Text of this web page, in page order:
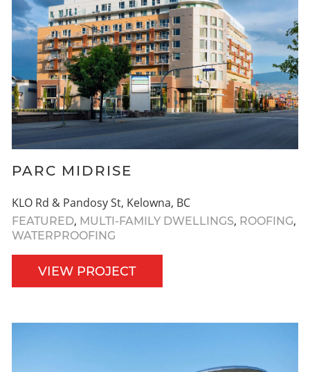
PARC MIDRISE
KLO Rd & Pandosy St, Kelowna, BC
FEATURED, MULTI-FAMILY DWELLINGS, ROOFING,
WATERPROOFING
VIEW PROJECT